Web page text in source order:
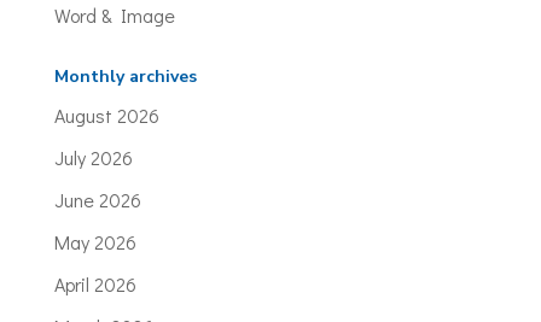
Word & Image
Monthly archives
August 2026
July 2026
June 2026
May 2026
April 2026